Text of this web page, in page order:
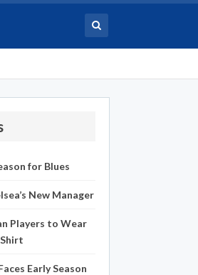
for Blues
New Manager
Players to Wear
Early Season